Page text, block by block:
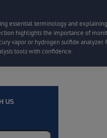
essential terminology and
highlights the importance of
vapor or hydrogen sulfide analyzer.
tools with confidence.